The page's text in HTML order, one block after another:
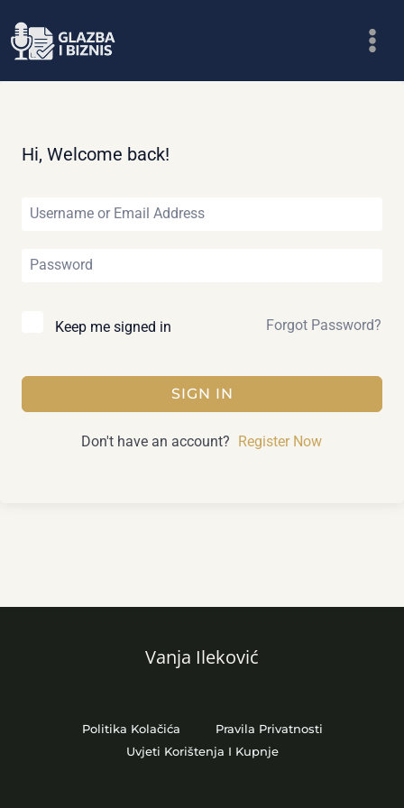
to
Hi, Welcome back!
Keep me signed in Forgot Password?
SIGN IN
Don't have an account? Register Now
Vanja Ileković
Politika Kolačića
Pravila Privatnosti
Uvjeti Korištenja I Kupnje